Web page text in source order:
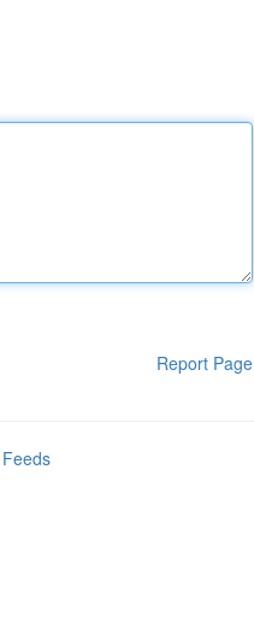
Report Page